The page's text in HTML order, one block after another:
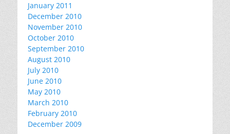
January 2011
December 2010
November 2010
October 2010
September 2010
August 2010
July 2010
June 2010
May 2010
March 2010
February 2010
December 2009